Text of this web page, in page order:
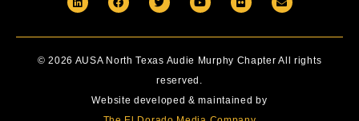
© 2026 AUSA North Texas Audie Murphy Chapter All rights
reserved.
Website developed & maintained by